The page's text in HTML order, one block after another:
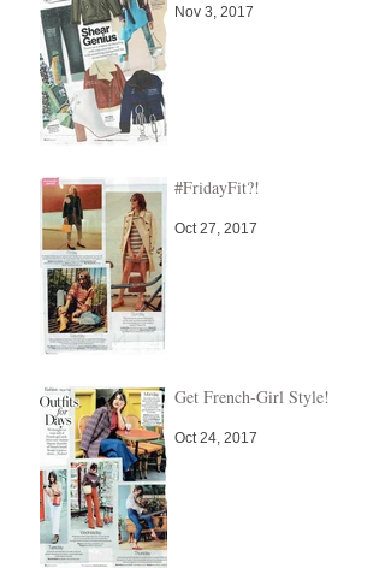
Nov 3, 2017
#FridayFit?!
Oct 27, 2017
Get French-Girl Style!
Oct 24, 2017